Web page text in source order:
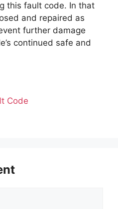
this fault code. In that
and repaired as
further damage
continued safe and
Code